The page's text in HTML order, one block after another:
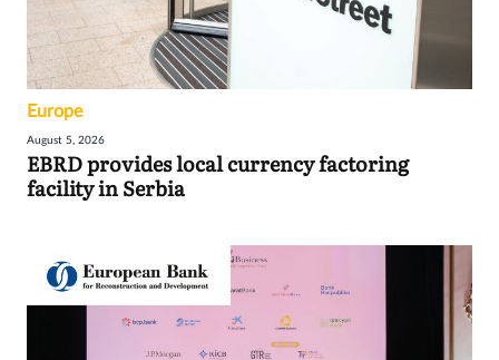
Europe
August 5, 2026
EBRD provides local currency factoring
facility in Serbia